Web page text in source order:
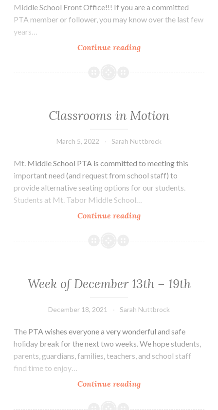
Middle School Front Office!!! If you are a committed
PTA member or follower, you may know over the last few
years…
Continue readingBottleDrop
Supports
Classrooms in Motion
March 5, 2022 Sarah Nuttbrock
Mt. Middle School PTA is committed to meeting this
important need (and request from school staff) to
provide alternative seating options for our students.
Students at Mt. Tabor Middle School…
Continue readingClassrooms
Motion
Week of December 13th – 19th
December 18, 2021 Sarah Nuttbrock
The PTA wishes everyone a very wonderful and safe
holiday break for the next two weeks. We hope students,
parents, guardians, families, teachers, and school staff
find time to enjoy…
Continue readingWeek
December